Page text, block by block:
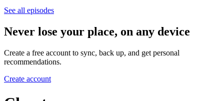
See all episodes
Never lose your place, on any device
Create a free account to sync, back up, and get personal
recommendations.
Create account